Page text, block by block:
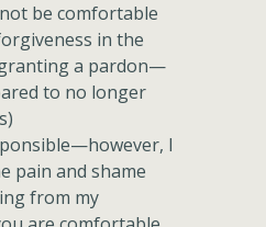
be comfortable
in the
a pardon—
to no longer
I
pain and shame
from my